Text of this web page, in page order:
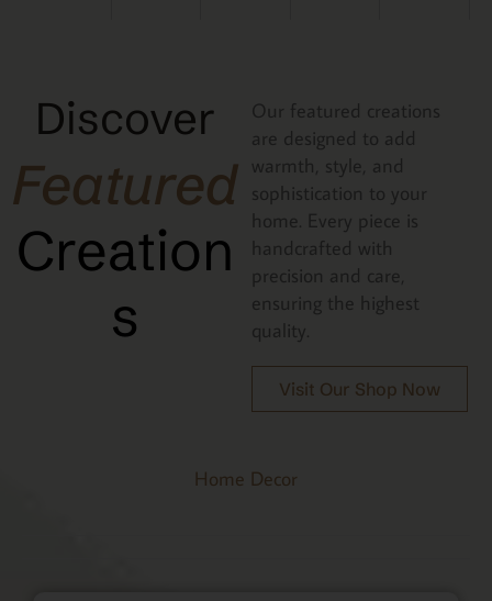
Discover
Featured
Creation
s
Our featured creations
are designed to add
warmth, style, and
sophistication to your
home. Every piece is
handcrafted with
precision and care,
ensuring the highest
quality.
Visit Our Shop Now
Home Decor